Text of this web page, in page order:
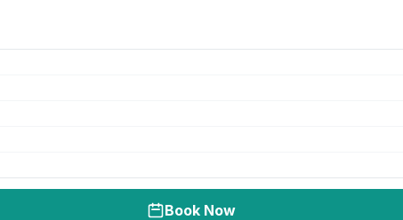
Book Now